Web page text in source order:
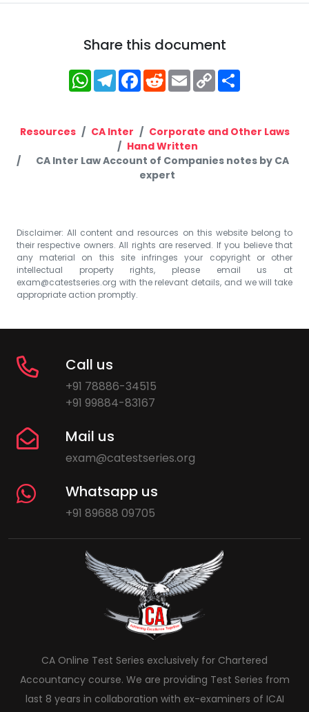
Share this document
WhatsApp
Telegram
Facebook
RedditEmailCopy
Link
Resources CA Inter
Corporate and Other Laws
Hand Written
CA Inter Law Account of Companies notes by CA
expert
Disclaimer: All content and resources on this website belong to
their respective owners. All rights are reserved. If you believe that
any material on this site infringes your copyright or other
intellectual property rights, please email us at
exam@catestseries.org with the relevant details, and we will take
appropriate action promptly.
Call us
+91 78886-34515
+91 99884-83167
Mail us
exam@catestseries.org
Whatsapp us
+91 89688 09705
CA Online Test Series exclusively for Chartered
Accountancy course. We are providing Test Series from
last 8 years in collaboration with ex-examiners of ICAI